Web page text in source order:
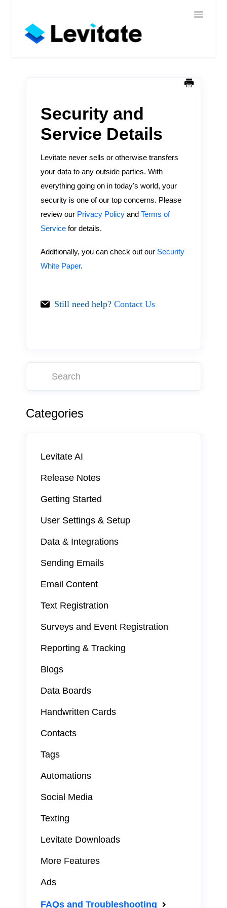
Toggle
Home
Security and
Service Details
Levitate never sells or otherwise transfers
your data to any outside parties. With
everything going on in today's world, your
security is one of our top concerns. Please
review our Privacy Policyand Terms of
Servicefor details.
Additionally, you can check out our Security
White Paper.
Still need help? Contact Us
Categories
Levitate AI
Release Notes
Getting Started
User Settings & Setup
Data & Integrations
Sending Emails
Email Content
Text Registration
Surveys and Event Registration
Reporting & Tracking
Blogs
Data Boards
Handwritten Cards
Contacts
Tags
Automations
Social Media
Texting
Levitate Downloads
More Features
Ads
FAQs and Troubleshooting